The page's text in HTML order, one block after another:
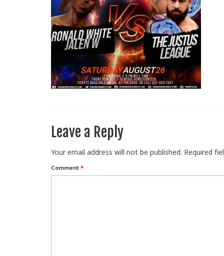
Leave a Reply
Your email address will not be published. Required
Comment *